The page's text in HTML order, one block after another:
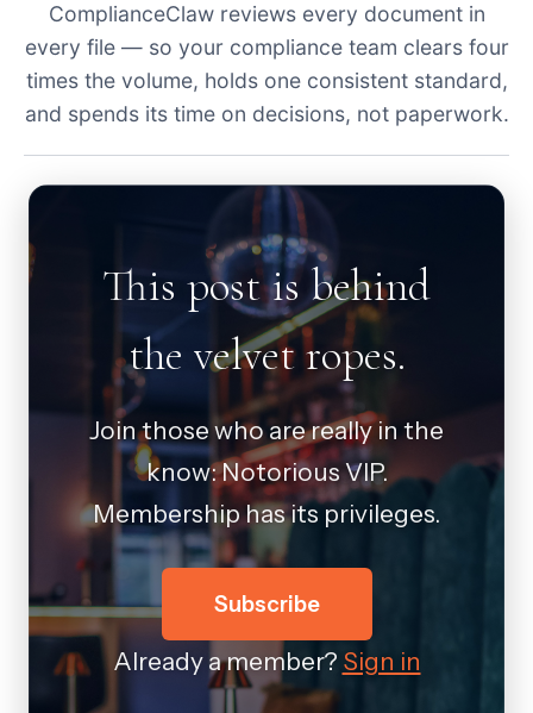
ComplianceClaw reviews every document in
every file — so your compliance team clears four
times the volume, holds one consistent standard,
and spends its time on decisions, not paperwork.
This post is behind
the velvet ropes.
Join those who are really in the
know: Notorious VIP.
Membership has its privileges.
Subscribe
Already a member? Sign in